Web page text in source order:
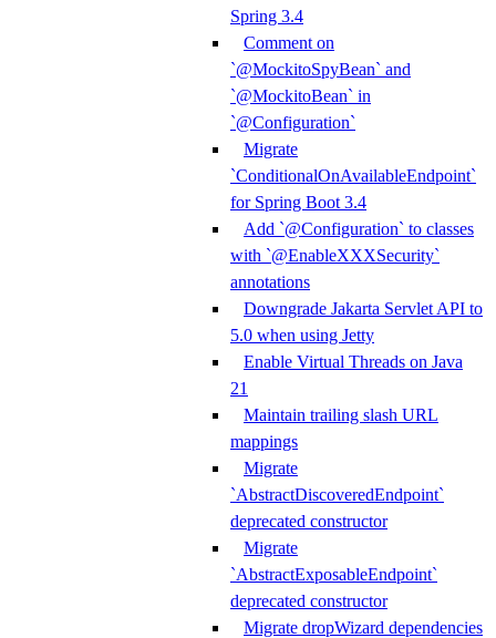
Spring 3.4
Comment on
`@MockitoSpyBean` and
`@MockitoBean` in
`@Configuration`
Migrate
`ConditionalOnAvailableEndpoint`
for Spring Boot 3.4
Add `@Configuration` to classes
with `@EnableXXXSecurity`
annotations
Downgrade Jakarta Servlet API to
5.0 when using Jetty
Enable Virtual Threads on Java
21
Maintain trailing slash URL
mappings
Migrate
`AbstractDiscoveredEndpoint`
deprecated constructor
Migrate
`AbstractExposableEndpoint`
deprecated constructor
Migrate dropWizard dependencies